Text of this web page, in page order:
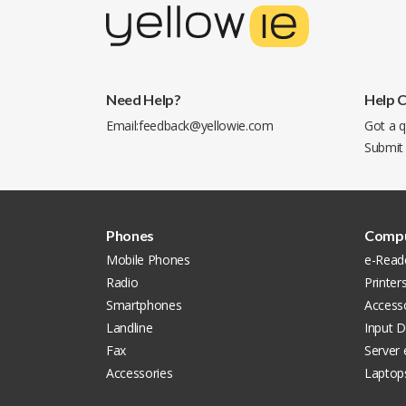
Need Help?
Email:feedback@yellowie.com
Help
Got a
Phones
Mobile Phones
Radio
Smartphones
Landline
Fax
Accessories
e-
Printers
Input
Server